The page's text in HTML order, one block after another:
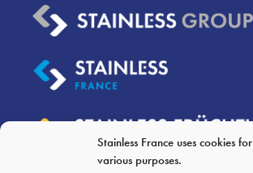
Stainless France uses cookies for
various purposes.